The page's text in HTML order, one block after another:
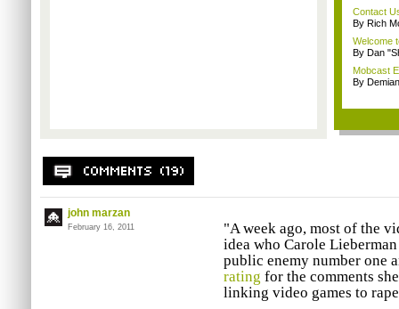
Contact
By Rich
Welcome
By Dan
Mobcast
By
john marzan
February 16, 2011
"A week ago, most of the
idea who Carole
public enemy number one
rating for the comments
linking video games to